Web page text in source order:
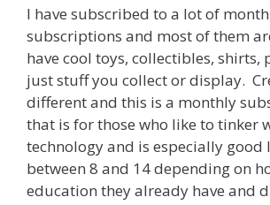
k
I have subscribed to a lot of
subscriptions and most of them
have cool toys, collectibles, shirts,
just stuff you collect or display.
different and this is a monthly
that is for those who like to tinker
technology and is especially good
between 8 and 14 depending on
education they already have and